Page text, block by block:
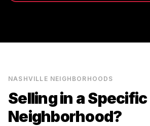
NASHVILLE NEIGHBORHOODS
Selling in a Specific
Neighborhood?